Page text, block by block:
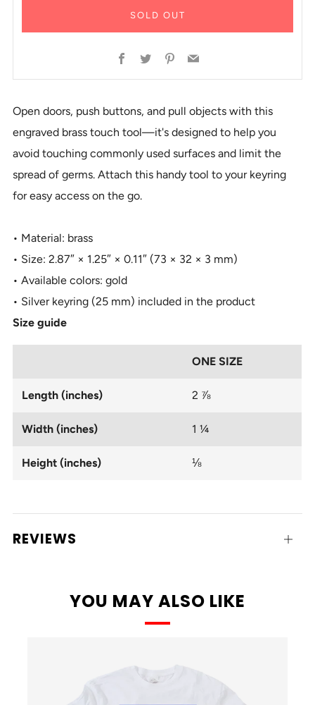
SOLD OUT
Facebook
TwitterPinterest
Email
Open doors, push buttons, and pull objects with this
engraved brass touch tool—it's designed to help you
avoid touching commonly used surfaces and limit the
spread of germs. Attach this handy tool to your keyring
for easy access on the go.
• Material: brass
• Size: 2.87″ × 1.25″ × 0.11″ (73 × 32 × 3 mm)
• Available colors: gold
• Silver keyring (25 mm) included in the product
Size guide
ONE SIZE
Length (inches) 2 ⅞
Width (inches) 1 ¼
Height (inches) ⅛
REVIEWS Open
YOU MAY ALSO LIKE